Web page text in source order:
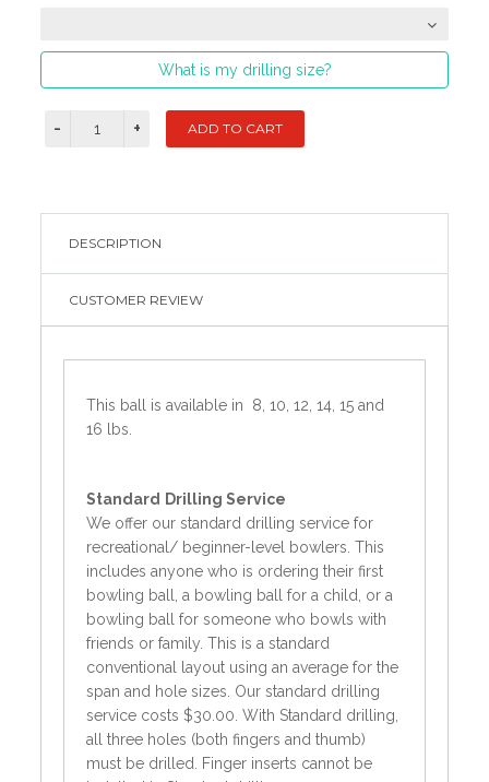
What is my drilling size?
DESCRIPTION
CUSTOMER REVIEW
This ball is available in 8, 10, 12, 14, 15 and
16 lbs.
Standard
Drilling Service
We offer our standard drilling service for
recreational/ beginner-level bowlers. This
includes anyone who is ordering their first
bowling ball, a bowling ball for a child, or a
bowling ball for someone who bowls with
friends or family. This is a standard
conventional layout using an average for the
span and hole sizes. Our standard drilling
service costs $30.00. With Standard drilling,
all three holes (both fingers and thumb)
must be drilled. Finger inserts cannot be